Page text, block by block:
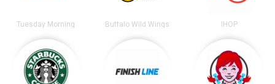
Tuesday Morning Buffalo Wild Wings IHOP